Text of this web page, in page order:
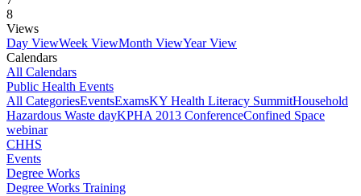
8
Views
Day ViewWeek ViewMonth ViewYear View
Calendars
All Calendars
Public Health Events
All CategoriesEventsExamsKY Health Literacy SummitHousehold
Hazardous Waste dayKPHA 2013 ConferenceConfined Space
webinar
CHHS
Events
Degree Works
Degree Works Training